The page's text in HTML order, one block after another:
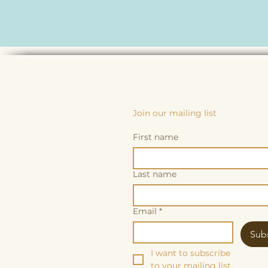
Join our mailing list
First name
Last name
Email *
I want to subscribe
to your mailing list.